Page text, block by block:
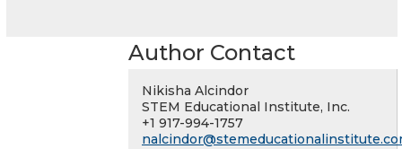
Author Contact
Nikisha Alcindor
STEM Educational Institute, Inc.
+1 917-994-1757